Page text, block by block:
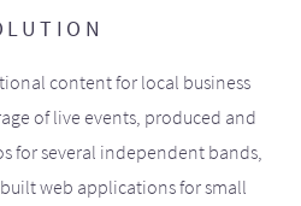
content for local business
of live events, produced and
for several independent bands,
web applications for small